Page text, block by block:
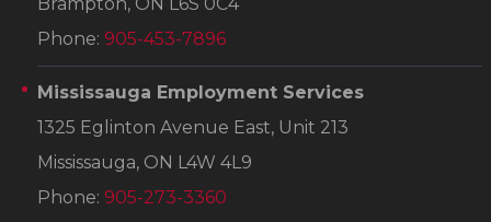
Phone: 905-453-7896
Mississauga Employment Services
1325 Eglinton Avenue East, Unit 213
Mississauga, ON L4W 4L9
Phone: 905-273-3360